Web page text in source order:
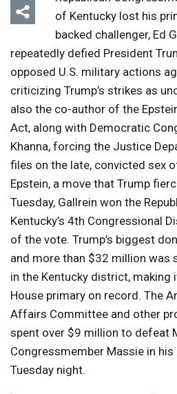
of Kentucky lost his
backed challenger, Ed
repeatedly defied President
opposed U.S. military actions
criticizing Trump’s strikes as
also the co-author of the
Act, along with Democratic
Khanna, forcing the Justice
files on the late, convicted sex
Epstein, a move that Trump
Tuesday, Gallrein won the
Kentucky’s 4th Congressional
of the vote. Trump’s biggest
and more than $32 million was
in the Kentucky district, making
House primary on record. The
Affairs Committee and other
spent over $9 million to defeat
Congressmember Massie in
Tuesday night.